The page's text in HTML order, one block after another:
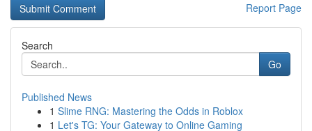
Report Page
Search
Go
Published News
1 Slime RNG: Mastering the Odds in Roblox
1 Let's TG: Your Gateway to Online Gaming